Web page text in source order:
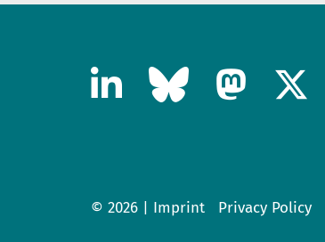
© 2026 | Imprint Privacy Policy